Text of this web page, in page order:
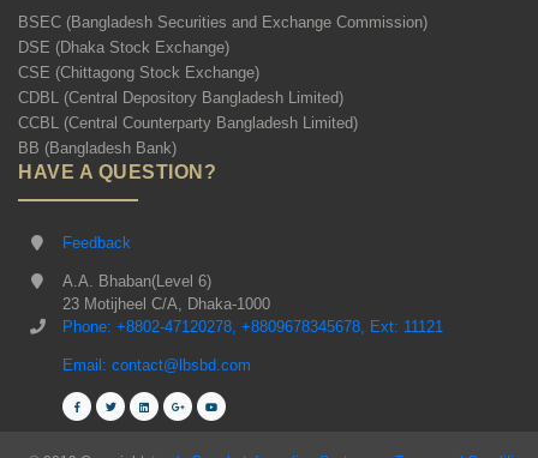
BSEC (Bangladesh Securities and Exchange Commission)
DSE (Dhaka Stock Exchange)
CSE (Chittagong Stock Exchange)
CDBL (Central Depository Bangladesh Limited)
CCBL (Central Counterparty Bangladesh Limited)
BB (Bangladesh Bank)
HAVE A QUESTION?
Feedback
A.A. Bhaban(Level 6)
23 Motijheel C/A, Dhaka-1000
Phone: +8802-47120278, +8809678345678, Ext: 11121
Email: contact@lbsbd.com